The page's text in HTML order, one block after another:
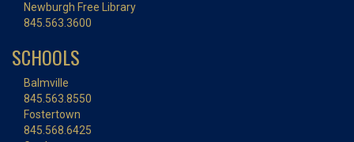
Newburgh Free Library
845.563.3600
SCHOOLS
Balmville
845.563.8550
Fostertown
845.568.6425